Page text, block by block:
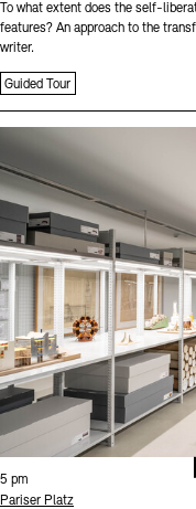
To what extent does the self-
features? An approach to the
writer.
Guided Tour
Time:
5 pm
Standort
Pariser Platz